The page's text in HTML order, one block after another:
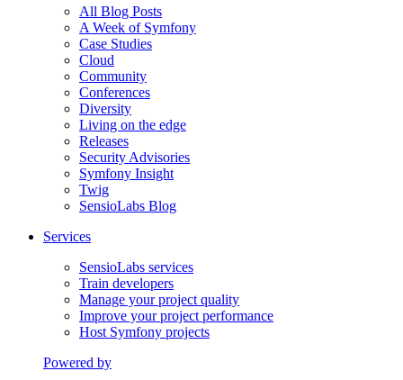
All Blog Posts
A Week of Symfony
Case Studies
Cloud
Community
Conferences
Diversity
Living on the edge
Releases
Security Advisories
Symfony Insight
Twig
SensioLabs Blog
Services
SensioLabs services
Train developers
Manage your project quality
Improve your project performance
Host Symfony projects
Powered by